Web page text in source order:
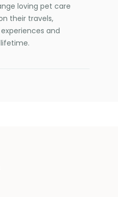
loving pet care
their travels,
and